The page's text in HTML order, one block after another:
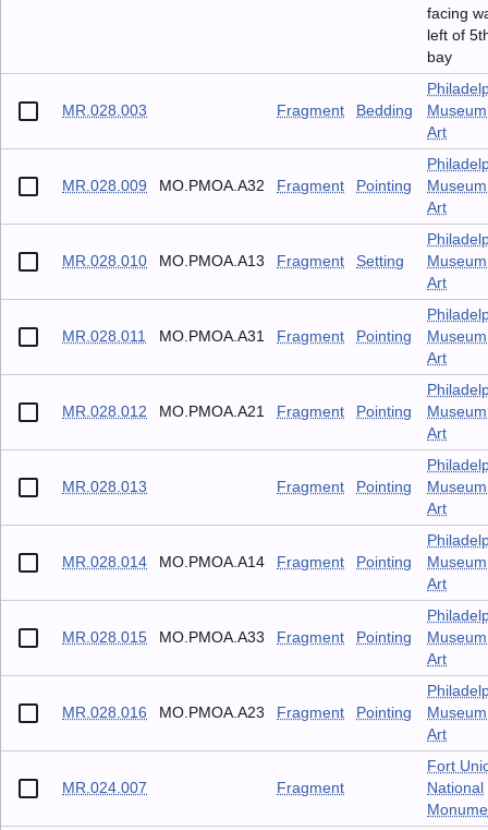
facing
left of
bay
MR.028.003 Fragment Bedding
Art
MR.028.009 MO.PMOA.A32 Fragment Pointing
Art
MR.028.010 MO.PMOA.A13 Fragment Setting
Art
MR.028.011 MO.PMOA.A31 Fragment Pointing
Art
MR.028.012 MO.PMOA.A21 Fragment Pointing
Art
MR.028.013 Fragment Pointing
Art
MR.028.014 MO.PMOA.A14 Fragment Pointing
Art
MR.028.015 MO.PMOA.A33 Fragment Pointing
Art
MR.028.016 MO.PMOA.A23 Fragment Pointing
Art
MR.024.007 Fragment
Fort
National